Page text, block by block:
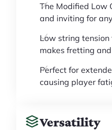
The Modified Low
and inviting for
Low string
makes fretting
Perfect for
causing player
Versatility